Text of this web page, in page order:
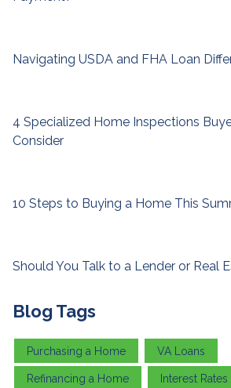
Navigating USDA and FHA Loan
4 Specialized Home Inspections
Consider
10 Steps to Buying a Home This
Should You Talk to a Lender or Real
Blog Tags
Purchasing a Home VA Loans
Refinancing a Home Interest Rates